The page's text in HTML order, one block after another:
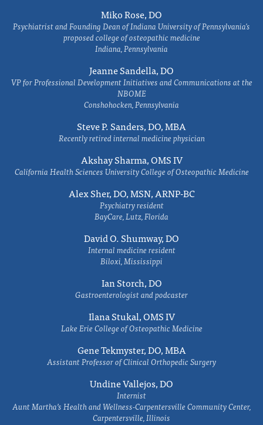
Miko Rose, DO
Psychiatrist and Founding Dean of Indiana University of Pennsylvania's
proposed college of osteopathic medicine
Indiana, Pennsylvania
Jeanne Sandella, DO
VP for Professional Development Initiatives and Communications at the
NBOME
Conshohocken, Pennsylvania
Steve P. Sanders, DO, MBA
Recently retired internal medicine physician
Akshay Sharma, OMS IV
California Health Sciences University College of Osteopathic Medicine
Alex Sher, DO, MSN, ARNP-BC
Psychiatry resident
BayCare, Lutz, Florida
David O. Shumway, DO
Internal medicine resident
Biloxi, Mississippi
Ian Storch, DO
Gastroenterologist and podcaster
Ilana Stukal, OMS IV
Lake Erie College of Osteopathic Medicine
Gene Tekmyster, DO, MBA
Assistant Professor of Clinical Orthopedic Surgery
Undine Vallejos, DO
Internist
Aunt Martha’s Health and Wellness-Carpentersville Community Center,
Carpentersville, Illinois